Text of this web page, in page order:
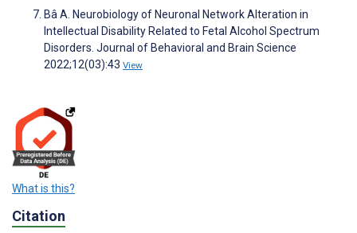
Bâ A. Neurobiology of Neuronal Network Alteration in
Intellectual Disability Related to Fetal Alcohol Spectrum
Disorders. Journal of Behavioral and Brain Science
2022;12(03):43 View
What is this?
Citation